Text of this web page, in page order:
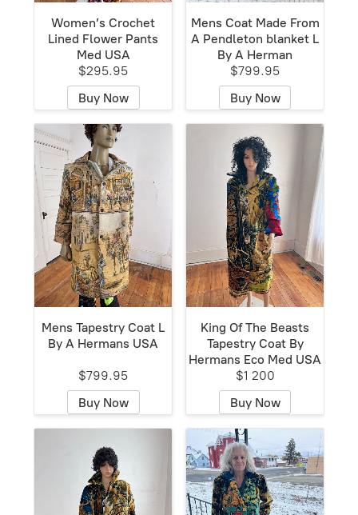
Women’s Crochet
Lined Flower Pants
Med USA
$295.95
Buy Now
Mens Coat Made From
A Pendleton blanket L
By A Herman
$799.95
Buy Now
Mens Tapestry Coat L
By A Hermans USA
$799.95
Buy Now
King Of The Beasts
Tapestry Coat By
Hermans Eco Med USA
$1 200
Buy Now